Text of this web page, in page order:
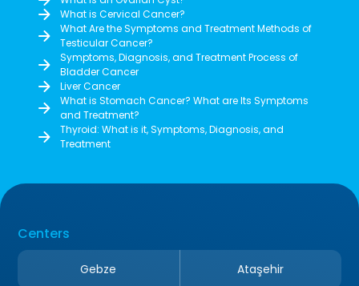
What is Cervical Cancer?
What Are the Symptoms and Treatment Methods of
Testicular Cancer?
Symptoms, Diagnosis, and Treatment Process of
Bladder Cancer
Liver Cancer
What is Stomach Cancer? What are Its Symptoms
and Treatment?
Thyroid: What is it, Symptoms, Diagnosis, and
Treatment
Centers
Gebze
Ataşehir